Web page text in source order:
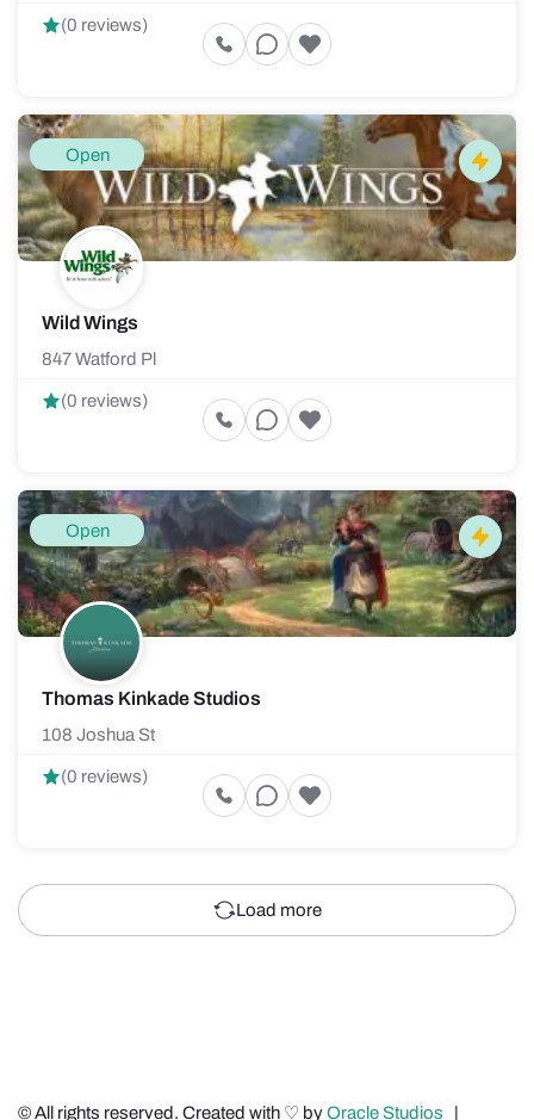
(0 reviews)
Open
Wild Wings
847 Watford Pl
(0 reviews)
Open
Thomas Kinkade Studios
108 Joshua St
(0 reviews)
Load more
© All rights reserved. Created with ♡ byOracle Studios |